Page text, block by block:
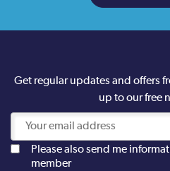
Get regular updates and offers
up to our free
Please also send me
member